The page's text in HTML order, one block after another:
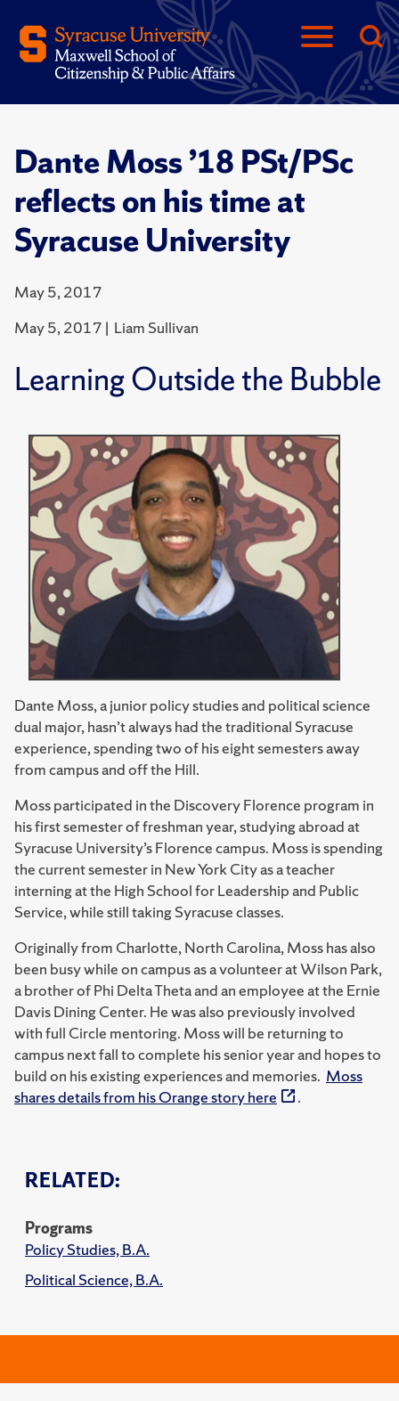
Dante Moss ’18 PSt/PSc
reflects on his time at
Syracuse University
May 5, 2017
RELATED:
Programs
Policy Studies, B.A.
Political Science, B.A.
May 5, 2017 | Liam Sullivan
Learning Outside the Bubble
Dante Moss, a junior policy studies and political science
dual major, hasn’t always had the traditional Syracuse
experience, spending two of his eight semesters away
from campus and off the Hill.
Moss participated in the Discovery Florence program in
his first semester of freshman year, studying abroad at
Syracuse University’s Florence campus. Moss is spending
the current semester in New York City as a teacher
interning at the High School for Leadership and Public
Service, while still taking Syracuse classes.
Originally from Charlotte, North Carolina, Moss has also
been busy while on campus as a volunteer at Wilson Park,
a brother of Phi Delta Theta and an employee at the Ernie
Davis Dining Center. He was also previously involved
with full Circle mentoring. Moss will be returning to
campus next fall to complete his senior year and hopes to
build on his existing experiences and memories. Moss
shares details from his Orange story here
.